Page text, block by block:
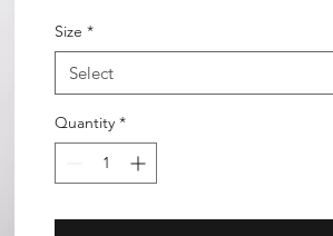
Size *
Select
Quantity *